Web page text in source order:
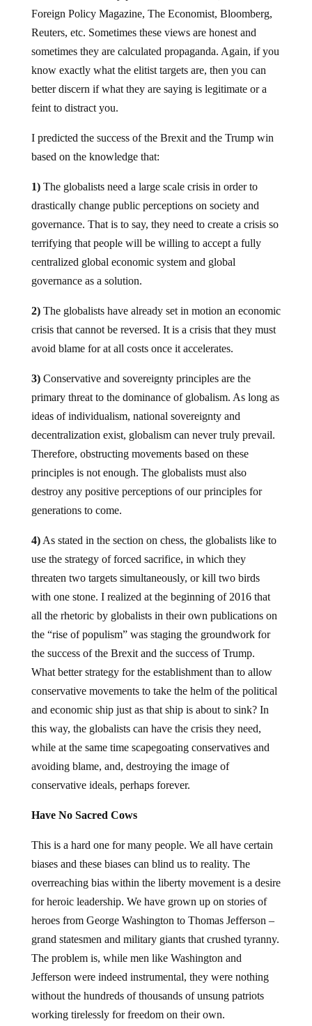
Foreign Policy Magazine, The Economist, Bloomberg,
Reuters, etc. Sometimes these views are honest and
sometimes they are calculated propaganda. Again, if you
know exactly what the elitist targets are, then you can
better discern if what they are saying is legitimate or a
feint to distract you.
I predicted the success of the Brexit and the Trump win
based on the knowledge that:
1) The globalists need a large scale crisis in order to
drastically change public perceptions on society and
governance. That is to say, they need to create a crisis so
terrifying that people will be willing to accept a fully
centralized global economic system and global
governance as a solution.
2)The globalists have already set in motion an economic
crisis that cannot be reversed. It is a crisis that they must
avoid blame for at all costs once it accelerates.
3)Conservative and sovereignty principles are the
primary threat to the dominance of globalism. As long as
ideas of individualism, national sovereignty and
decentralization exist, globalism can never truly prevail.
Therefore, obstructing movements based on these
principles is not enough. The globalists must also
destroy any positive perceptions of our principles for
generations to come.
4)As stated in the section on chess, the globalists like to
use the strategy of forced sacrifice, in which they
threaten two targets simultaneously, or kill two birds
with one stone. I realized at the beginning of 2016 that
all the rhetoric by globalists in their own publications on
the “rise of populism” was staging the groundwork for
the success of the Brexit and the success of Trump.
What better strategy for the establishment than to allow
conservative movements to take the helm of the political
and economic ship just as that ship is about to sink? In
this way, the globalists can have the crisis they need,
while at the same time scapegoating conservatives and
avoiding blame, and, destroying the image of
conservative ideals, perhaps forever.
Have No Sacred Cows
This is a hard one for many people. We all have certain
biases and these biases can blind us to reality. The
overreaching bias within the liberty movement is a desire
for heroic leadership. We have grown up on stories of
heroes from George Washington to Thomas Jefferson –
grand statesmen and military giants that crushed tyranny.
The problem is, while men like Washington and
Jefferson were indeed instrumental, they were nothing
without the hundreds of thousands of unsung patriots
working tirelessly for freedom on their own.